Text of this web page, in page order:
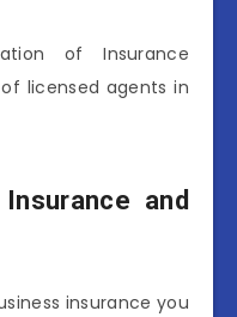
of Insurance
licensed agents in
and
insurance you